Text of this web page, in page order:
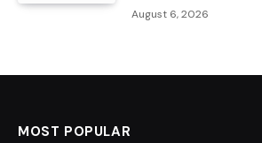
August 6, 2026
MOST POPULAR